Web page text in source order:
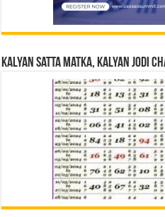
Kalyan Satta Matka, Kalyan Jodi